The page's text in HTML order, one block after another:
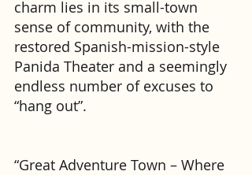
charm lies in its small-town
sense of community, with the
restored Spanish-mission-style
Panida Theater and a seemingly
endless number of excuses to
“hang out”.
“Great Adventure Town – Where